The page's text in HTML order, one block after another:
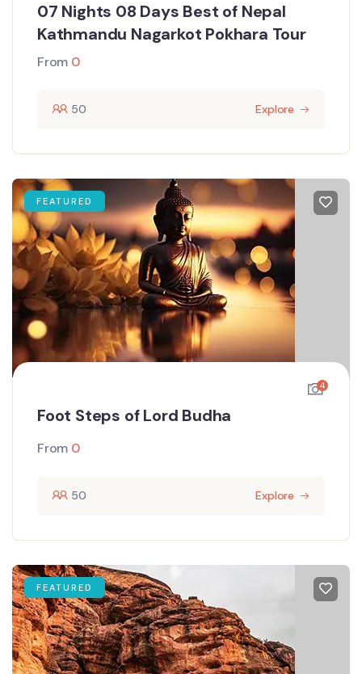
07 Nights 08 Days Best of Nepal
Kathmandu Nagarkot Pokhara Tour
From 0
50 Explore
FEATURED
4
Foot Steps of Lord Budha
From 0
50 Explore
FEATURED